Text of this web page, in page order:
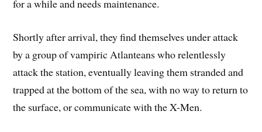
for a while and needs maintenance.
Shortly after arrival, they find themselves under attack
by a group of vampiric Atlanteans who relentlessly
attack the station, eventually leaving them stranded and
trapped at the bottom of the sea, with no way to return to
the surface, or communicate with the X-Men.